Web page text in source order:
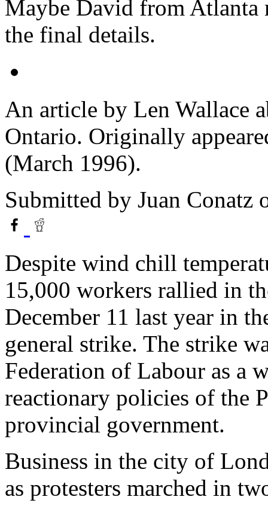
Maybe David from Atlanta
the final details.
An article by Len Wallace
Ontario. Originally
(March 1996).
Submitted by Juan Conatz
Despite wind chill
15,000 workers rallied in
December 11 last year in
general strike. The strike
Federation of Labour as a
reactionary policies of the
provincial government.
Business in the city of
as protesters marched in